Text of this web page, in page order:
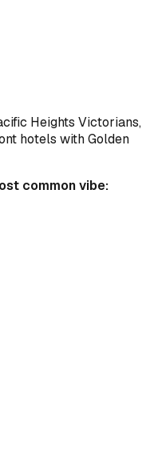
Heights Victorians,
hotels with Golden
common vibe: